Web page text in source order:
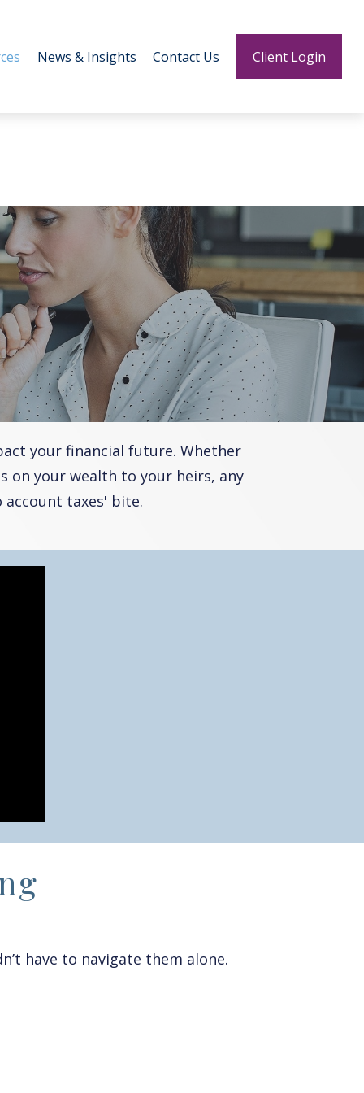
News & Insights Contact Us Client Login
your financial future. Whether
on your wealth to your heirs, any
taxes' bite.
have to navigate them alone.